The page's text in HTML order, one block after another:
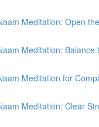
Meditation: Open
Meditation:
Meditation for
Meditation: Clear